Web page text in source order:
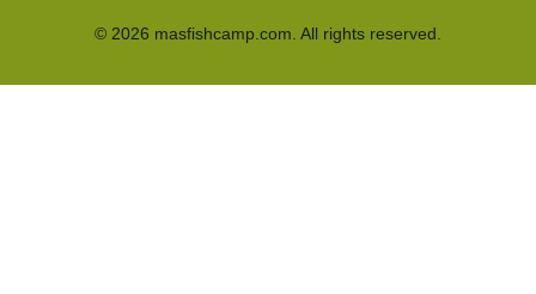
© 2026 masfishcamp.com. All rights reserved.